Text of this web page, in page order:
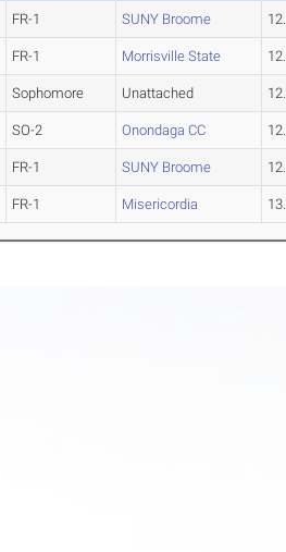
FR-1 SUNY Broome
FR-1 Morrisville State
Sophomore Unattached
SO-2 Onondaga CC
FR-1 SUNY Broome
FR-1 Misericordia